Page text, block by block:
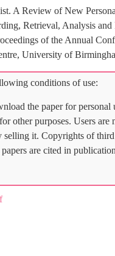
A Review of New
Retrieval, Analysis
of the Annual
University of
conditions of use:
the paper for
other purposes. Users
it. Copyrights of
are cited in